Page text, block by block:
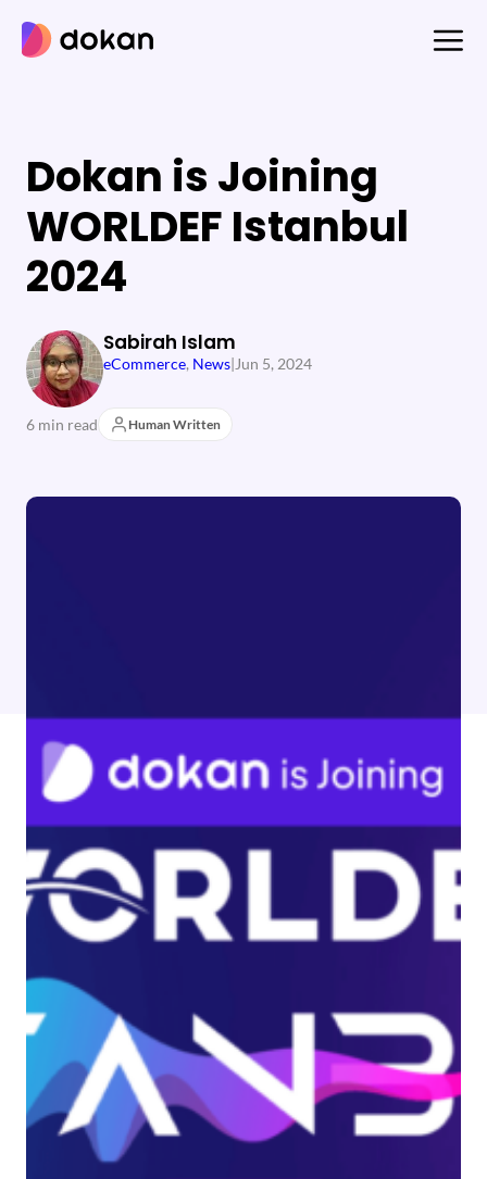
content
Dokan is Joining
WORLDEF Istanbul
2024
Sabirah Islam
eCommerce, News| Jun 5, 2024
6 min read Human Written